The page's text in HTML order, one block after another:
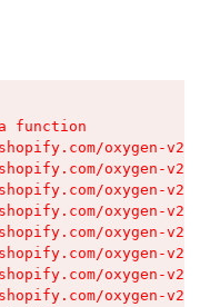
function
oxygen-v2/
oxygen-v2/
oxygen-v2/
oxygen-v2/
oxygen-v2/
oxygen-v2/
oxygen-v2/
oxygen-v2/